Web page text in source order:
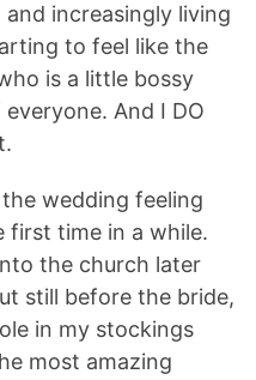
increasingly living
to feel like the
is a little bossy
And I DO
wedding feeling
first time in a while.
the church later
still before the bride,
in my stockings
most amazing